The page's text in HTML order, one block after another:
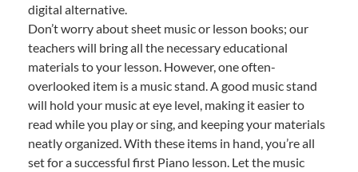
digital alternative.
Don’t worry about sheet music or lesson books; our
teachers will bring all the necessary educational
materials to your lesson. However, one often-
overlooked item is a music stand. A good music stand
will hold your music at eye level, making it easier to
read while you play or sing, and keeping your materials
neatly organized. With these items in hand, you’re all
set for a successful first Piano lesson. Let the music